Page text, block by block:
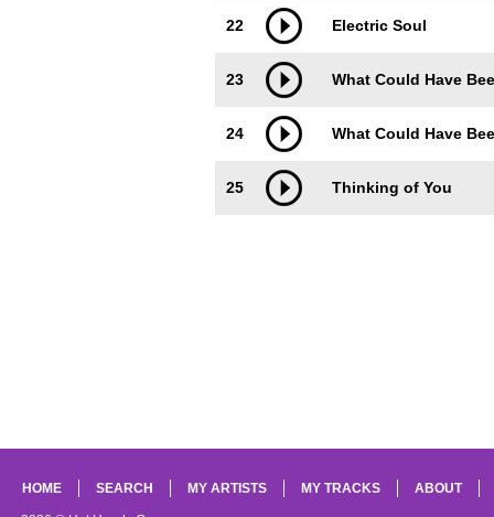
22 Electric Soul
23 What Could Have
24 What Could Have
25 Thinking of You
HOME SEARCH MY ARTISTS MY TRACKS ABOUT